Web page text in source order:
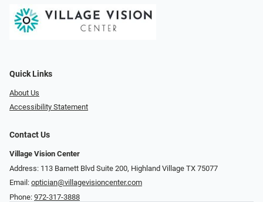
Quick Links
About Us
Accessibility Statement
Contact Us
Village Vision Center
Address: 113 Barnett Blvd Suite 200, Highland Village TX 75077
Email: optician@villagevisioncenter.com
Phone: 972-317-3888